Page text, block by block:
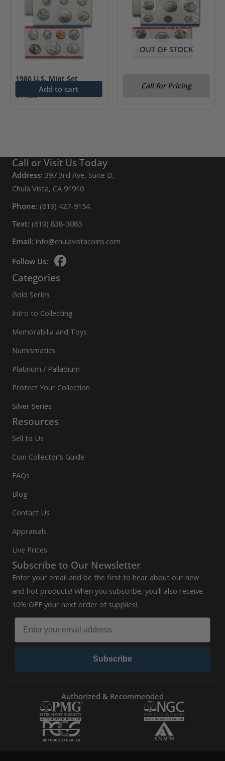
1980 U.S. Mint Set
$11.99
Add to cart
OUT OF STOCK
Call for Pricing
Call or Visit Us Today
Address: 397 3rd Ave, Suite D,
Chula Vista, CA 91910
Phone: (619) 427-9154
Text: (619) 838-3085
Email: info@chulavistacoins.com
Follow Us:
Categories
Gold Series
Intro to Collecting
Memorabilia and Toys
Numismatics
Platinum / Palladium
Protect Your Collection
Silver Series
Resources
Sell to Us
Coin Collector’s Guide
FAQs
Blog
Contact Us
Appraisals
Live Prices
Subscribe to Our Newsletter
Enter your email and be the first to hear about our new
and hot products! When you subscribe, you'll also receive
10% OFF your next order of supplies!
Subscribe
Authorized & Recommended